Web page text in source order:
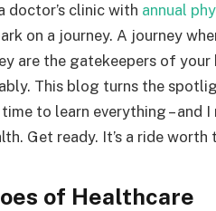
doctor’s clinic with annual
on a journey. A journey
are the gatekeepers of
This blog turns the
to learn everything – and
Get ready. It’s a ride worth
of Healthcare